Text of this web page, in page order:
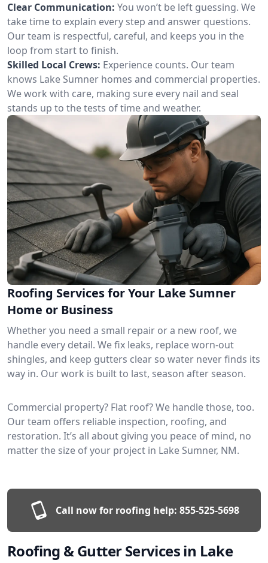
Clear Communication: You won’t be left guessing. We
take time to explain every step and answer questions.
Our team is respectful, careful, and keeps you in the
loop from start to finish.
Skilled Local Crews: Experience counts. Our team
knows Lake Sumner homes and commercial properties.
We work with care, making sure every nail and seal
stands up to the tests of time and weather.
Roofing Services for Your Lake Sumner
Home or Business
Whether you need a small repair or a new roof, we
handle every detail. We fix leaks, replace worn-out
shingles, and keep gutters clear so water never finds its
way in. Our work is built to last, season after season.
Commercial property? Flat roof? We handle those, too.
Our team offers reliable inspection, roofing, and
restoration. It’s all about giving you peace of mind, no
matter the size of your project in Lake Sumner, NM.
Call now for roofing help: 855-525-5698
Roofing & Gutter Services in Lake